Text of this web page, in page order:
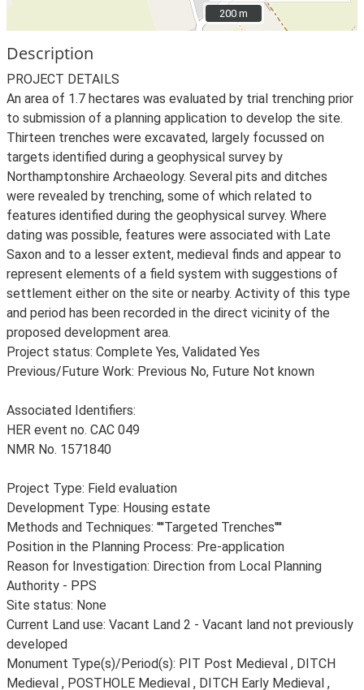
200 m
200 m
Description
PROJECT DETAILS
An area of 1.7 hectares was evaluated by trial trenching prior
to submission of a planning application to develop the site.
Thirteen trenches were excavated, largely focussed on
targets identified during a geophysical survey by
Northamptonshire Archaeology. Several pits and ditches
were revealed by trenching, some of which related to
features identified during the geophysical survey. Where
dating was possible, features were associated with Late
Saxon and to a lesser extent, medieval finds and appear to
represent elements of a field system with suggestions of
settlement either on the site or nearby. Activity of this type
and period has been recorded in the direct vicinity of the
proposed development area.
Project status: Complete Yes, Validated Yes
Previous/Future Work: Previous No, Future Not known
Associated Identifiers:
HER event no. CAC 049
NMR No. 1571840
Project Type: Field evaluation
Development Type: Housing estate
Methods and Techniques: ''''Targeted Trenches''''
Position in the Planning Process: Pre-application
Reason for Investigation: Direction from Local Planning
Authority - PPS
Site status: None
Current Land use: Vacant Land 2 - Vacant land not previously
developed
Monument Type(s)/Period(s): PIT Post Medieval , DITCH
Medieval , POSTHOLE Medieval , DITCH Early Medieval ,